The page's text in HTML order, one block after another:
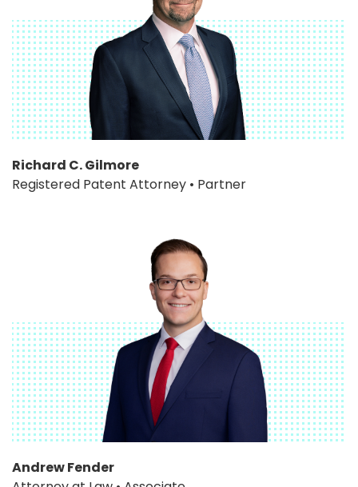
Richard C. Gilmore
Registered Patent Attorney • Partner
Andrew Fender